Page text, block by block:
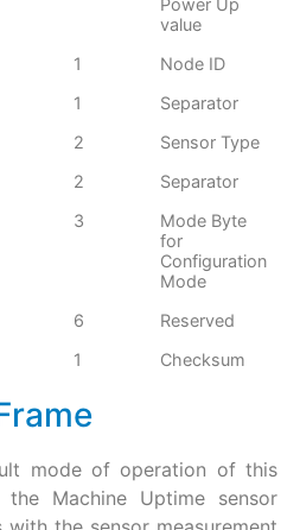
Power Up
value
1
Node ID
1
Separator
2
Sensor Type
2
Separator
3
Mode Byte
for
Configuration
Mode
6
Reserved
1 Checksum
mode of operation of this
Machine Uptime sensor